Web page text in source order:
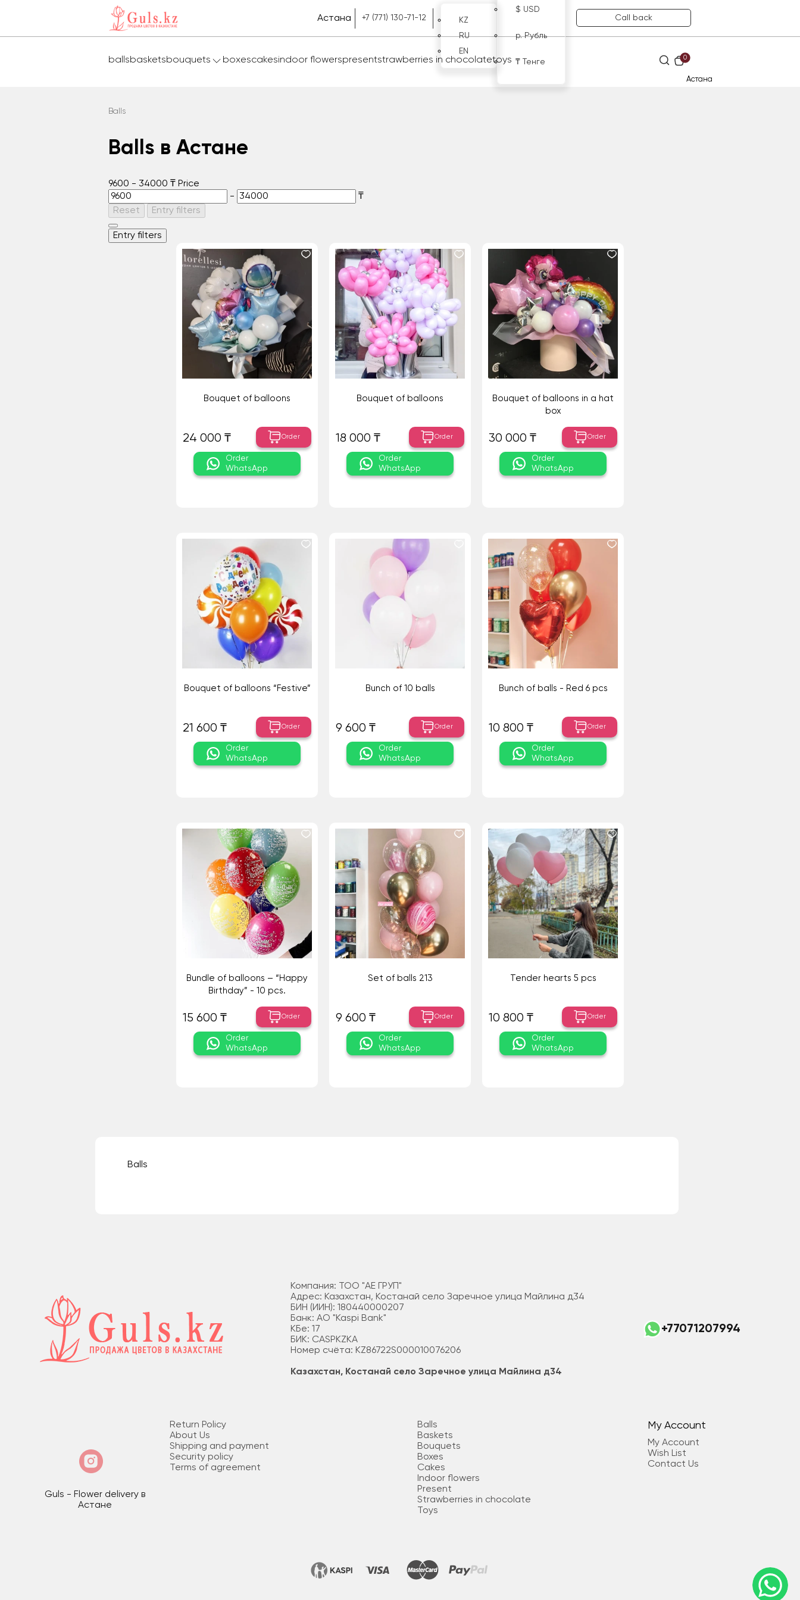
Астана +7 (771) 130-71-12
KZ
RU
EN
$ USD
р. Рубль
₸ Тенге
Call back
ballsbasketsbouquets boxescakesindoor flowerspresentstrawberries in chocolatetoys 0
Астана
Balls
Balls в Астане
9600 - 34000 ₸ Price
-
₸
Reset
Entry filters
Entry filters
Bouquet of balloons
24 000 ₸ Order
Order
WhatsApp
Bouquet of balloons
18 000 ₸ Order
Order
WhatsApp
Bouquet of balloons in a hat
box
30 000 ₸ Order
Order
WhatsApp
Bouquet of balloons “Festive”
21 600 ₸ Order
Order
WhatsApp
Bunch of 10 balls
9 600 ₸ Order
Order
WhatsApp
Bunch of balls - Red 6 pcs
10 800 ₸ Order
Order
WhatsApp
Bundle of balloons – “Happy
Birthday” - 10 pcs.
15 600 ₸ Order
Order
WhatsApp
Set of balls 213
9 600 ₸ Order
Order
WhatsApp
Tender hearts 5 pcs
10 800 ₸ Order
Order
WhatsApp
Balls
Компания: ТОО "АЕ ГРУП"
Адрес: Казахстан, Костанай село Заречное улица Майлина д34
БИН (ИИН): 180440000207
Банк: АО "Kaspi Bank"
КБе: 17
БИК: CASPKZKA
Номер счёта: KZ86722S000010076206
Казахстан, Костанай село Заречное улица Майлина д34
+77071207994
Guls - Flower delivery в
Астане
Return Policy
About Us
Shipping and payment
Security policy
Terms of agreement
Balls
Baskets
Bouquets
Boxes
Cakes
Indoor flowers
Present
Strawberries in chocolate
Toys
My Account
My Account
Wish List
Contact Us